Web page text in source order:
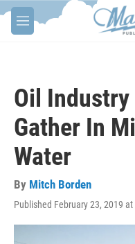
Skip to main content
M
e
Oil
Gather In
Water
By Mitch Borden
Published February 23, 2019 at